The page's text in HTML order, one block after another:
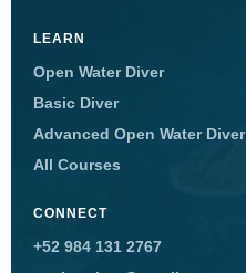
LEARN
Open Water Diver
Basic Diver
Advanced Open Water Diver
All Courses
CONNECT
+52 984 131 2767